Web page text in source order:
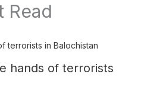
Read
hands of terrorists